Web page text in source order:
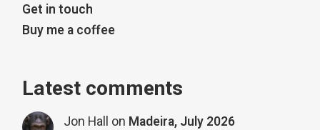
Get in touch
Buy me a coffee
Latest comments
Jon Hall on Madeira, July 2026